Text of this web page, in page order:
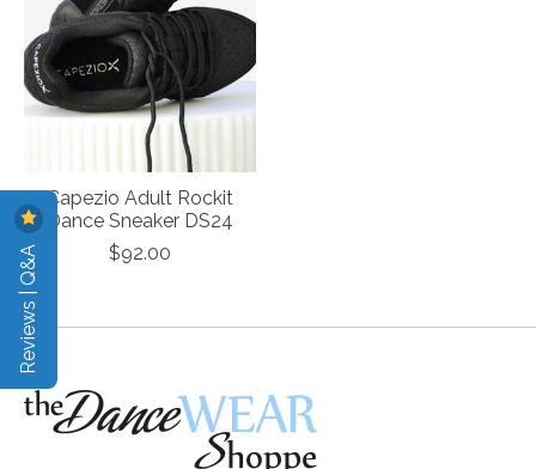
Capezio Adult Rockit
Dance Sneaker DS24
$92.00
Reviews | Q&A